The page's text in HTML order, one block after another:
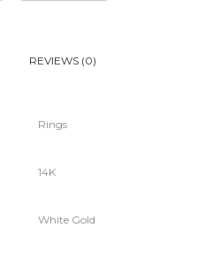
REVIEWS (0)
Rings
14K
White Gold